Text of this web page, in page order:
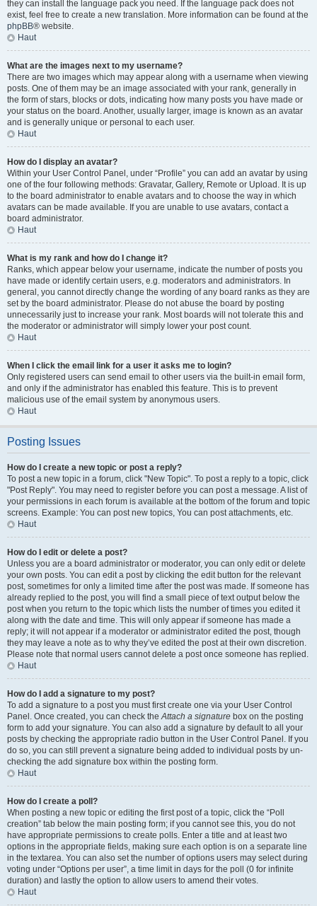
they can install the language pack you need. If the language pack does not
exist, feel free to create a new translation. More information can be found at the
phpBB® website.
Haut
What are the images next to my username?
There are two images which may appear along with a username when viewing
posts. One of them may be an image associated with your rank, generally in
the form of stars, blocks or dots, indicating how many posts you have made or
your status on the board. Another, usually larger, image is known as an avatar
and is generally unique or personal to each user.
Haut
How do I display an avatar?
Within your User Control Panel, under “Profile” you can add an avatar by using
one of the four following methods: Gravatar, Gallery, Remote or Upload. It is up
to the board administrator to enable avatars and to choose the way in which
avatars can be made available. If you are unable to use avatars, contact a
board administrator.
Haut
What is my rank and how do I change it?
Ranks, which appear below your username, indicate the number of posts you
have made or identify certain users, e.g. moderators and administrators. In
general, you cannot directly change the wording of any board ranks as they are
set by the board administrator. Please do not abuse the board by posting
unnecessarily just to increase your rank. Most boards will not tolerate this and
the moderator or administrator will simply lower your post count.
Haut
When I click the email link for a user it asks me to login?
Only registered users can send email to other users via the built-in email form,
and only if the administrator has enabled this feature. This is to prevent
malicious use of the email system by anonymous users.
Haut
Posting Issues
How do I create a new topic or post a reply?
To post a new topic in a forum, click "New Topic". To post a reply to a topic, click
"Post Reply". You may need to register before you can post a message. A list of
your permissions in each forum is available at the bottom of the forum and topic
screens. Example: You can post new topics, You can post attachments, etc.
Haut
How do I edit or delete a post?
Unless you are a board administrator or moderator, you can only edit or delete
your own posts. You can edit a post by clicking the edit button for the relevant
post, sometimes for only a limited time after the post was made. If someone has
already replied to the post, you will find a small piece of text output below the
post when you return to the topic which lists the number of times you edited it
along with the date and time. This will only appear if someone has made a
reply; it will not appear if a moderator or administrator edited the post, though
they may leave a note as to why they’ve edited the post at their own discretion.
Please note that normal users cannot delete a post once someone has replied.
Haut
How do I add a signature to my post?
To add a signature to a post you must first create one via your User Control
Panel. Once created, you can check theAttach a signature box on the posting
form to add your signature. You can also add a signature by default to all your
posts by checking the appropriate radio button in the User Control Panel. If you
do so, you can still prevent a signature being added to individual posts by un-
checking the add signature box within the posting form.
Haut
How do I create a poll?
When posting a new topic or editing the first post of a topic, click the “Poll
creation” tab below the main posting form; if you cannot see this, you do not
have appropriate permissions to create polls. Enter a title and at least two
options in the appropriate fields, making sure each option is on a separate line
in the textarea. You can also set the number of options users may select during
voting under “Options per user”, a time limit in days for the poll (0 for infinite
duration) and lastly the option to allow users to amend their votes.
Haut